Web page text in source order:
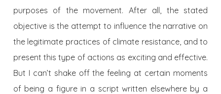
purposes of the movement. After all, the stated
objective is the attempt to influence the narrative on
the legitimate practices of climate resistance, and to
present this type of actions as exciting and effective.
But I can’t shake off the feeling at certain moments
of being a figure in a script written elsewhere by a